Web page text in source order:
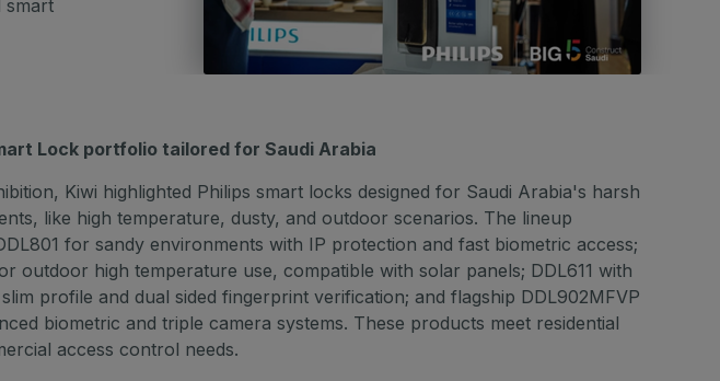
smart
Lock portfolio tailored for Saudi Arabia
Kiwi highlighted Philips smart locks designed for Saudi Arabia's harsh
like high temperature, dusty, and outdoor scenarios. The lineup
for sandy environments with IP protection and fast biometric access;
outdoor high temperature use, compatible with solar panels; DDL611 with
profile and dual sided fingerprint verification; and flagship DDL902MFVP
biometric and triple camera systems. These products meet residential
access control needs.